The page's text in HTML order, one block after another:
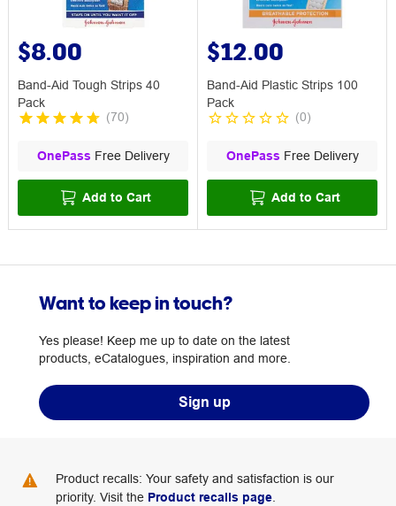
$8.00
Band-Aid Tough Strips 40
Pack
(70)
OnePass Free Delivery
Add to Cart
$12.00
Band-Aid Plastic Strips 100
Pack
(0)
OnePass Free Delivery
Add to Cart
Want to keep in touch?
Yes please! Keep me up to date on the latest
products, eCatalogues, inspiration and more.
Sign up
Product recalls: Your safety and satisfaction is our
priority. Visit the Product recalls page.